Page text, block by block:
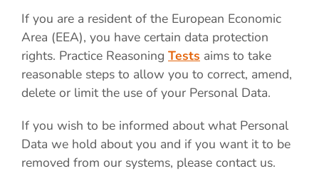
If you are a resident of the European Economic
Area (EEA), you have certain data protection
rights. Practice Reasoning Tests aims to take
reasonable steps to allow you to correct, amend,
delete or limit the use of your Personal Data.
If you wish to be informed about what Personal
Data we hold about you and if you want it to be
removed from our systems, please contact us.